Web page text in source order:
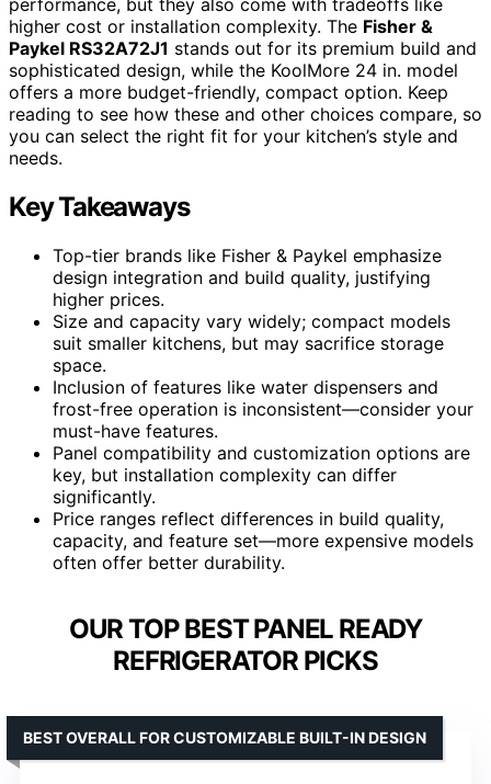
higher cost or installation complexity. The Fisher &
Paykel RS32A72J1 stands out for its premium build and
sophisticated design, while the KoolMore 24 in. model
offers a more budget-friendly, compact option. Keep
reading to see how these and other choices compare, so
you can select the right fit for your kitchen’s style and
needs.
Key Takeaways
Top-tier brands like Fisher & Paykel emphasize
design integration and build quality, justifying
higher prices.
Size and capacity vary widely; compact models
suit smaller kitchens, but may sacrifice storage
space.
Inclusion of features like water dispensers and
frost-free operation is inconsistent—consider your
must-have features.
Panel compatibility and customization options are
key, but installation complexity can differ
significantly.
Price ranges reflect differences in build quality,
capacity, and feature set—more expensive models
often offer better durability.
OUR TOP BEST PANEL READY
REFRIGERATOR PICKS
BEST OVERALL FOR CUSTOMIZABLE BUILT-IN DESIGN